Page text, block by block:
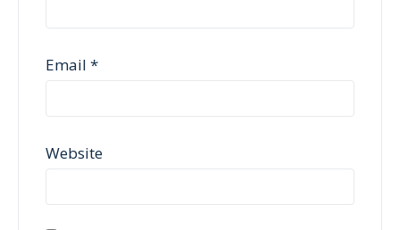
Email *
Website